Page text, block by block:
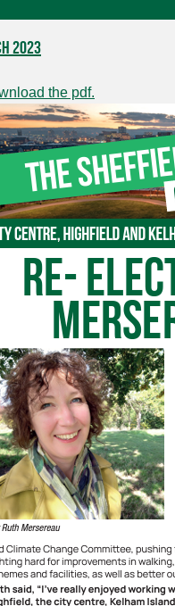
2023
the pdf.